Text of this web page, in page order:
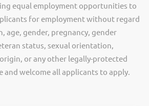
equal employment opportunities to
for employment without regard
age, gender, pregnancy, gender
status, sexual orientation,
or any other legally-protected
and welcome all applicants to apply.